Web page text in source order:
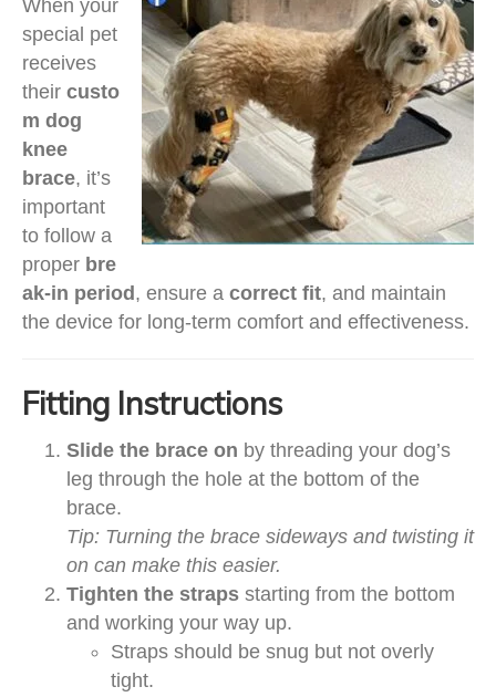
When your
special pet
receives
their custo
m dog
knee
brace, it’s
important
to follow a
proper bre
ak-in period , ensure a correct fit, and maintain
the device for long-term comfort and effectiveness.
Fitting Instructions
Slide the brace on by threading your dog’s
leg through the hole at the bottom of the
brace.
Tip: Turning the brace sideways and twisting it
on can make this easier.
Tighten the straps starting from the bottom
and working your way up.
Straps should be snug but not overly
tight.